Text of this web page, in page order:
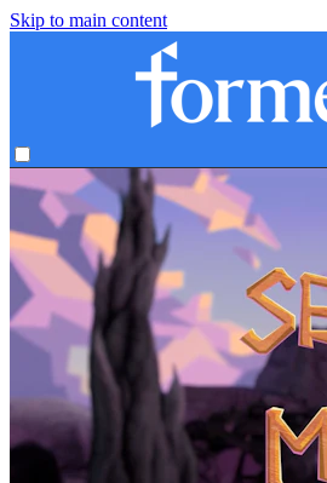
Skip to main content